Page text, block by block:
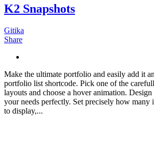
K2 Snapshots
Gitika
Share
Make the ultimate portfolio and easily add it
portfolio list shortcode. Pick one of the
layouts and choose a hover animation.
your needs perfectly. Set precisely how
to display,...